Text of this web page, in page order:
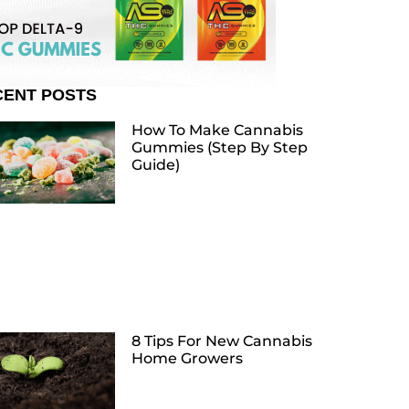
POSTS
How To Make Cannabis
Gummies (Step By Step
Guide)
8 Tips For New Cannabis
Home Growers